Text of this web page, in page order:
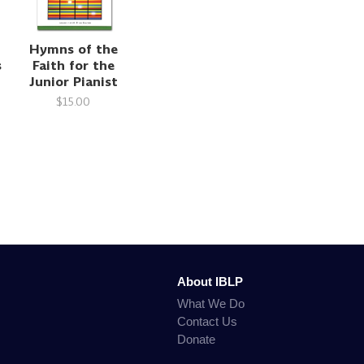
Hymns of the
Faith for the
Junior Pianist
$15.00
About IBLP
What We Do
Contact Us
Donate